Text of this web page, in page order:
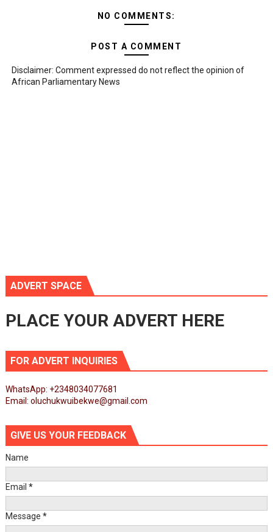
NO COMMENTS:
POST A COMMENT
Disclaimer: Comment expressed do not reflect the opinion of
African Parliamentary News
ADVERT SPACE
PLACE YOUR ADVERT HERE
FOR ADVERT INQUIRIES
WhatsApp: +2348034077681
Email: oluchukwuibekwe@gmail.com
GIVE US YOUR FEEDBACK
Name
Email *
Message *